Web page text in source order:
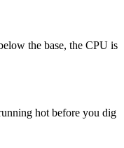
the base, the CPU is
hot before you dig